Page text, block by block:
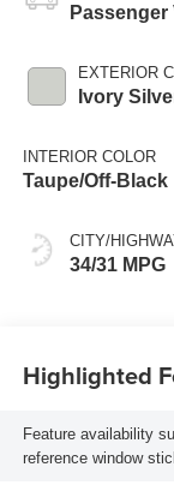
Passenger
EXTERIOR
Ivory
INTERIOR COLOR
Taupe/Off-Black
CITY/
34/31 MPG
Highlighted
Feature availability
reference window